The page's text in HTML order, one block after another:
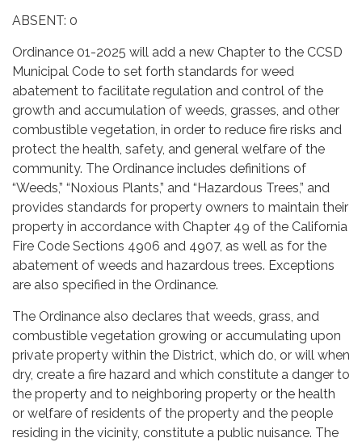
ABSENT: 0
Ordinance 01-2025 will add a new Chapter to the CCSD
Municipal Code to set forth standards for weed
abatement to facilitate regulation and control of the
growth and accumulation of weeds, grasses, and other
combustible vegetation, in order to reduce fire risks and
protect the health, safety, and general welfare of the
community. The Ordinance includes definitions of
“Weeds,” “Noxious Plants,” and “Hazardous Trees,” and
provides standards for property owners to maintain their
property in accordance with Chapter 49 of the California
Fire Code Sections 4906 and 4907, as well as for the
abatement of weeds and hazardous trees. Exceptions
are also specified in the Ordinance.
The Ordinance also declares that weeds, grass, and
combustible vegetation growing or accumulating upon
private property within the District, which do, or will when
dry, create a fire hazard and which constitute a danger to
the property and to neighboring property or the health
or welfare of residents of the property and the people
residing in the vicinity, constitute a public nuisance. The